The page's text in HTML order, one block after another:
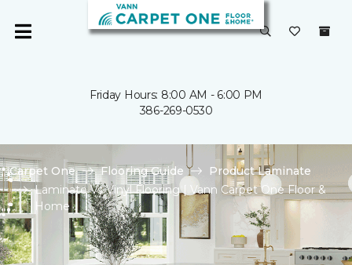
Friday Hours: 8:00 AM - 6:00 PM
386-269-0530
Carpet One Flooring Guide
Product Laminate
Laminate Vs Vinyl Flooring | Vann Carpet One Floor &
Home